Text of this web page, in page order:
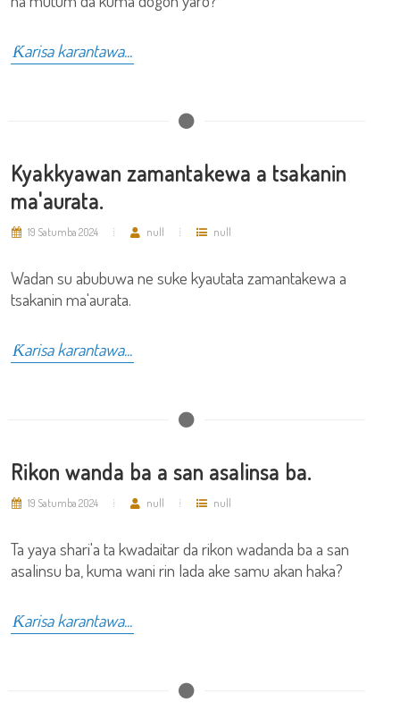
Ƙarisa karantawa...
Kyakkyawan zamantakewa a tsakanin
ma'aurata.
19 Satumba 2024 null null
Wadan su abubuwa ne suke kyautata zamantakewa a
tsakanin ma'aurata.
Ƙarisa karantawa...
Rikon wanda ba a san asalinsa ba.
19 Satumba 2024 null null
Ta yaya shari'a ta kwadaitar da rikon wadanda ba a san
asalinsu ba, kuma wani rin lada ake samu akan haka?
Ƙarisa karantawa...